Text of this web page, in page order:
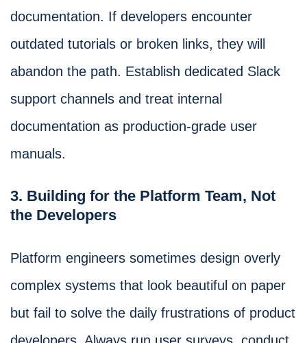
documentation. If developers encounter
outdated tutorials or broken links, they will
abandon the path. Establish dedicated Slack
support channels and treat internal
documentation as production-grade user
manuals.
3. Building for the Platform Team, Not
the Developers
Platform engineers sometimes design overly
complex systems that look beautiful on paper
but fail to solve the daily frustrations of product